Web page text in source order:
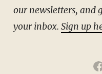
our newsletters, and
your inbox. Sign up